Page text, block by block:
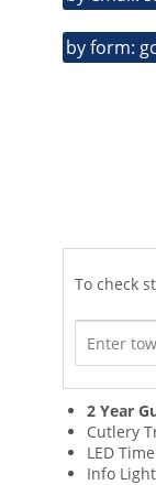
by form:
To check
2 Year
Cutlery
LED
Info